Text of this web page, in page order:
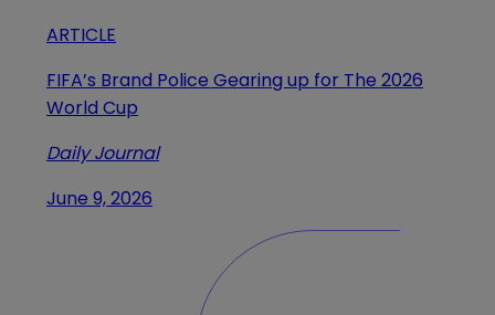
ARTICLE
FIFA’s Brand Police Gearing up for The 2026
World Cup
Daily Journal
June 9, 2026